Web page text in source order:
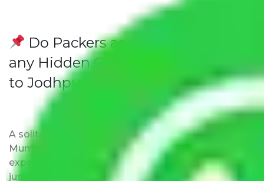
Do Packers and Movers have
any Hidden Charges Navi Mumbai
to Jodhpur?
A solitary word reply – Packers and movers Navi
Mumbai to Jodhpur do not impose hidden moving
expenses fees. Our pricing is transparent and clear,
just like water. All charges are disclosed upfront